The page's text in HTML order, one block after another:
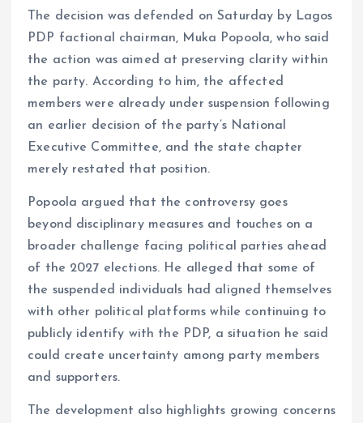
The decision was defended on Saturday by Lagos
PDP factional chairman, Muka Popoola, who said
the action was aimed at preserving clarity within
the party. According to him, the affected
members were already under suspension following
an earlier decision of the party’s National
Executive Committee, and the state chapter
merely restated that position.
Popoola argued that the controversy goes
beyond disciplinary measures and touches on a
broader challenge facing political parties ahead
of the 2027 elections. He alleged that some of
the suspended individuals had aligned themselves
with other political platforms while continuing to
publicly identify with the PDP, a situation he said
could create uncertainty among party members
and supporters.
The development also highlights growing concerns